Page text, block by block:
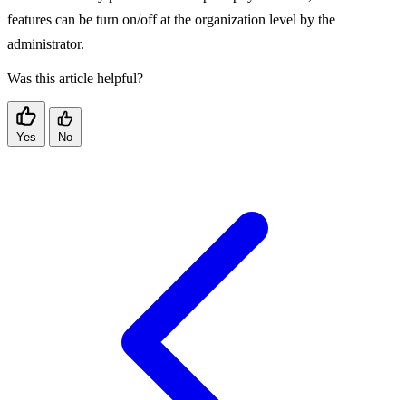
features can be turn on/off at the organization level by the
administrator.
Was this article helpful?
Yes No